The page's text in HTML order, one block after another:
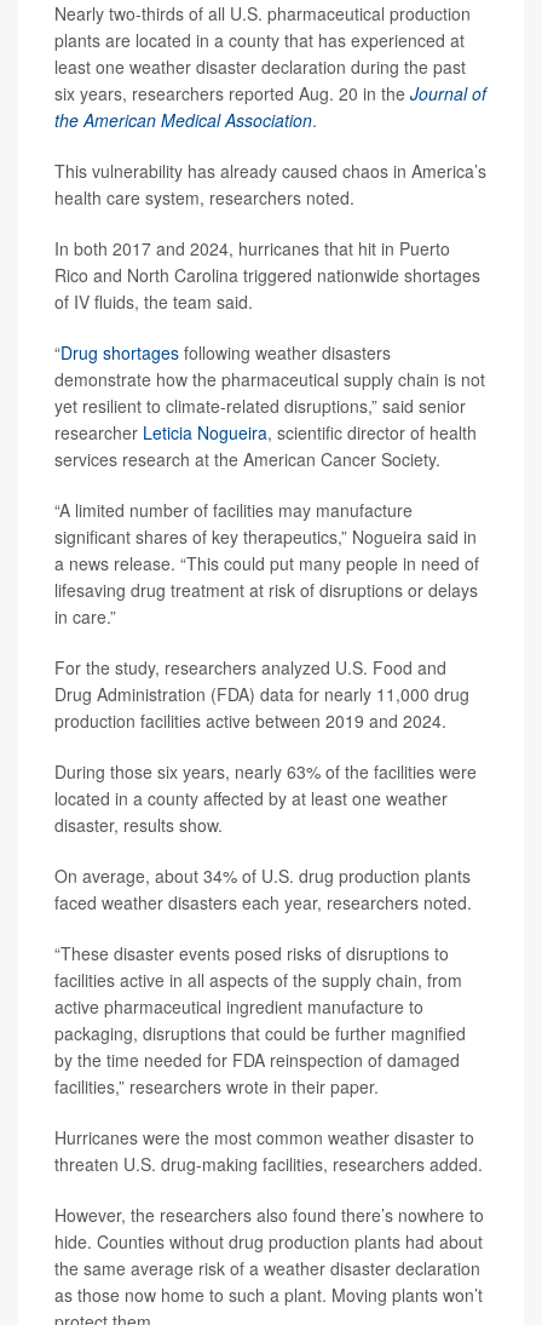
Nearly two-thirds of all U.S. pharmaceutical production
plants are located in a county that has experienced at
least one weather disaster declaration during the past
six years, researchers reported Aug. 20 in the Journal of
the American Medical Association.
This vulnerability has already caused chaos in America’s
health care system, researchers noted.
In both 2017 and 2024, hurricanes that hit in Puerto
Rico and North Carolina triggered nationwide shortages
of IV fluids, the team said.
“Drug shortages following weather disasters
demonstrate how the pharmaceutical supply chain is not
yet resilient to climate-related disruptions,” said senior
researcher Leticia Nogueira, scientific director of health
services research at the American Cancer Society.
“A limited number of facilities may manufacture
significant shares of key therapeutics,” Nogueira said in
a news release. “This could put many people in need of
lifesaving drug treatment at risk of disruptions or delays
in care.”
For the study, researchers analyzed U.S. Food and
Drug Administration (FDA) data for nearly 11,000 drug
production facilities active between 2019 and 2024.
During those six years, nearly 63% of the facilities were
located in a county affected by at least one weather
disaster, results show.
On average, about 34% of U.S. drug production plants
faced weather disasters each year, researchers noted.
“These disaster events posed risks of disruptions to
facilities active in all aspects of the supply chain, from
active pharmaceutical ingredient manufacture to
packaging, disruptions that could be further magnified
by the time needed for FDA reinspection of damaged
facilities,” researchers wrote in their paper.
Hurricanes were the most common weather disaster to
threaten U.S. drug-making facilities, researchers added.
However, the researchers also found there’s nowhere to
hide. Counties without drug production plants had about
the same average risk of a weather disaster declaration
as those now home to such a plant. Moving plants won’t